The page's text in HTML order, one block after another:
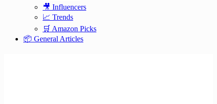
🎥 Influencers
📈 Trends
🛒 Amazon Picks
📦 General Articles